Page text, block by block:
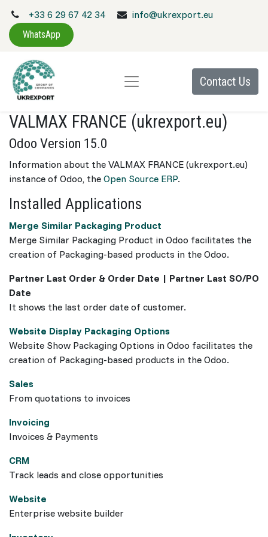
+33 6 29 67 42 34 info@ukrexport.eu
WhatsApp
Contact Us
VALMAX FRANCE (ukrexport.eu)
Odoo Version 15.0
Information about the VALMAX FRANCE (ukrexport.eu)
instance of Odoo, the Open Source ERP.
Installed Applications
Merge Similar Packaging Product
Merge Similar Packaging Product in Odoo facilitates the
creation of Packaging-based products in the Odoo.
Partner Last Order & Order Date | Partner Last SO/PO
Date
It shows the last order date of customer.
Website Display Packaging Options
Website Show Packaging Options in Odoo facilitates the
creation of Packaging-based products in the Odoo.
Sales
From quotations to invoices
Invoicing
Invoices & Payments
CRM
Track leads and close opportunities
Website
Enterprise website builder